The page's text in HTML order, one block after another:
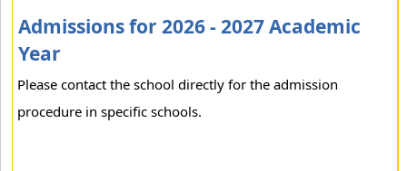
Admissions for 2026 - 2027 Academic
Year
Please contact the school directly for the admission
procedure in specific schools.